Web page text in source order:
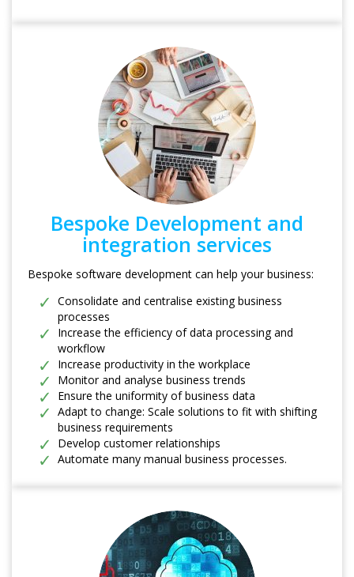
Bespoke Development and
integration services
Bespoke software development can help your business:
Consolidate and centralise existing business
processes
Increase the efficiency of data processing and
workflow
Increase productivity in the workplace
Monitor and analyse business trends
Ensure the uniformity of business data
Adapt to change: Scale solutions to fit with shifting
business requirements
Develop customer relationships
Automate many manual business processes.